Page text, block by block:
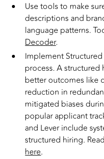
Use tools to make
descriptions and
language patterns.
Decoder.
Implement
process. A
better outcomes like
reduction in
mitigated biases
popular applicant
and Lever include
structured hiring.
here.